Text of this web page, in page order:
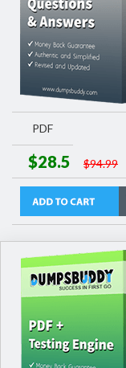
PDF
$28.5 $94.99